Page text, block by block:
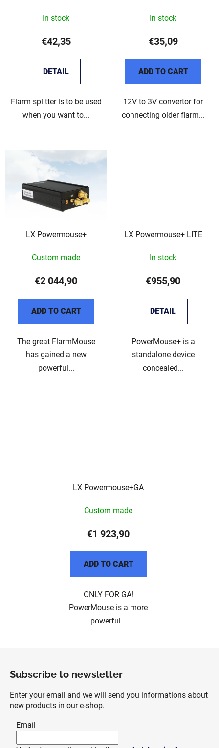
In stock
€42,35
DETAIL
Flarm splitter is to be used
when you want to...
In stock
€35,09
ADD TO CART
12V to 3V convertor for
connecting older flarm...
LX Powermouse+
Custom made
€2 044,90
ADD TO CART
The great FlarmMouse
has gained a new
powerful...
LX Powermouse+ LITE
In stock
€955,90
DETAIL
PowerMouse+ is a
standalone device
concealed...
LX Powermouse+GA
Custom made
€1 923,90
ADD TO CART
ONLY FOR GA!
PowerMouse is a more
powerful...
Subscribe to newsletter
Enter your email and we will send you informations about
new products in our e-shop.
Email